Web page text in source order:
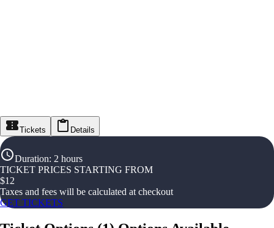
Tickets Details
Duration: 2 hours
TICKET PRICES STARTING FROM
$12
Taxes and fees will be calculated at checkout
GET TICKETS